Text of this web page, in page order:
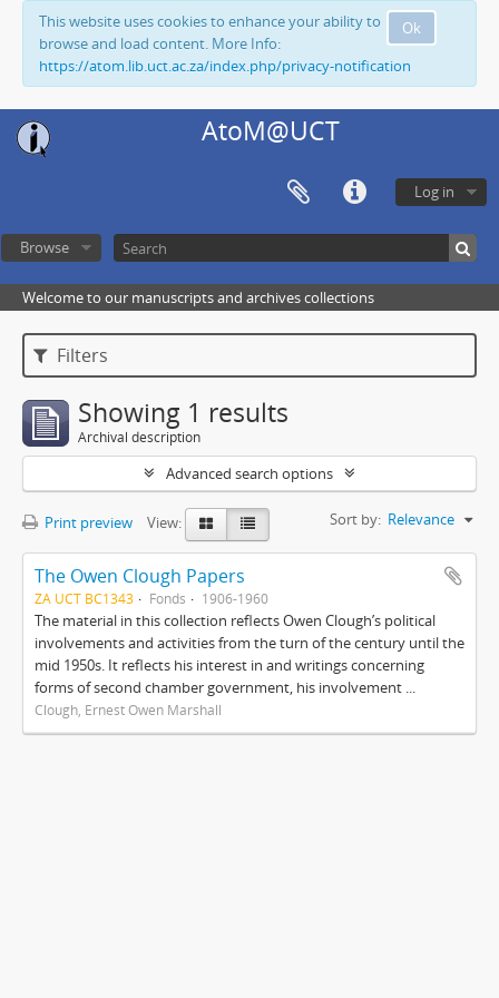
Ok
This website uses cookies to enhance your ability to
browse and load content. More Info:
https://atom.lib.uct.ac.za/index.php/privacy-notification
AtoM@UCT
Log in
Browse
Welcome to our manuscripts and archives collections
Filters
Showing 1 results
Archival description
Advanced search options
Print preview View: Sort by: Relevance
The Owen Clough Papers
ZA UCT BC1343 Fonds 1906-1960
The material in this collection reflects Owen Clough’s political
involvements and activities from the turn of the century until the
mid 1950s. It reflects his interest in and writings concerning
forms of second chamber government, his involvement ...
Clough, Ernest Owen Marshall